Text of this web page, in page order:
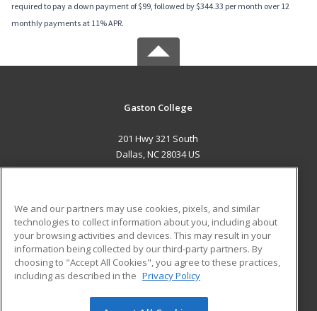
required to pay a down payment of $99, followed by $344.33 per month over 12
monthly payments at 11% APR.
Gaston College
201 Hwy 321 South
Dallas, NC 28034 US
ADDITIONAL RESOURCES
Military
Financial Assistance
Help
Student Blog
We and our partners may use cookies, pixels, and similar
technologies to collect information about you, including about
your browsing activities and devices. This may result in your
information being collected by our third-party partners. By
choosing to "Accept All Cookies", you agree to these practices,
including as described in the Privacy Policy